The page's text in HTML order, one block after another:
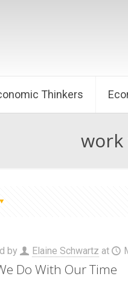
Thinkers
by Elaine Schwartz at
Do With Our Time